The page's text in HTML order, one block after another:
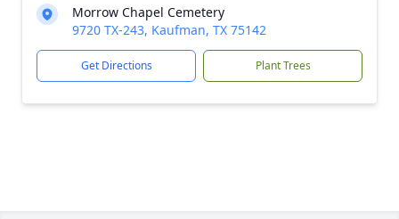
Morrow Chapel Cemetery
9720 TX-243, Kaufman, TX 75142
Get Directions Plant Trees